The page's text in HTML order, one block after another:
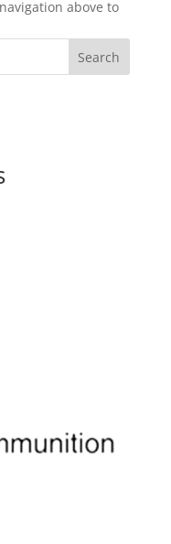
above to
Search